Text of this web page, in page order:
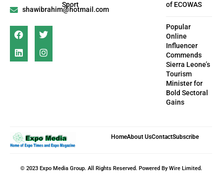
shawibrahim@hotmail.com
Sport
of ECOWAS
Popular
Online
Influencer
Commends
Sierra Leone’s
Tourism
Minister for
Bold Sectoral
Gains
HomeAbout UsContactSubscribe
© 2023 Expo Media Group. All Rights Reserved. Powered By Wire Limited.